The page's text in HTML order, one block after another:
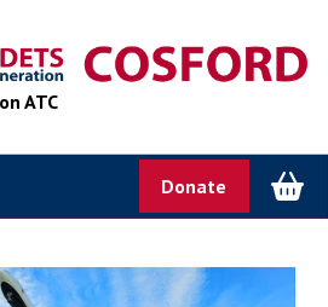
ATC
Donate